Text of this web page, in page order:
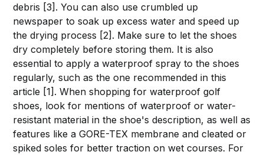
debris [3]. You can also use crumbled up
newspaper to soak up excess water and speed up
the drying process [2]. Make sure to let the shoes
dry completely before storing them. It is also
essential to apply a waterproof spray to the shoes
regularly, such as the one recommended in this
article [1]. When shopping for waterproof golf
shoes, look for mentions of waterproof or water-
resistant material in the shoe's description, as well as
features like a GORE-TEX membrane and cleated or
spiked soles for better traction on wet courses. For